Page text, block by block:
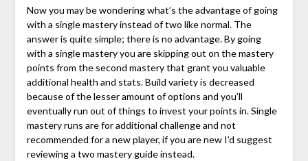
Now you may be wondering what’s the advantage of going
with a single mastery instead of two like normal. The
answer is quite simple; there is no advantage. By going
with a single mastery you are skipping out on the mastery
points from the second mastery that grant you valuable
additional health and stats. Build variety is decreased
because of the lesser amount of options and you’ll
eventually run out of things to invest your points in. Single
mastery runs are for additional challenge and not
recommended for a new player, if you are new I’d suggest
reviewing a two mastery guide instead.